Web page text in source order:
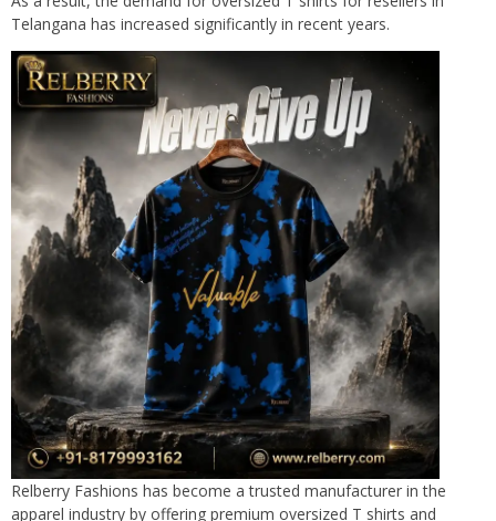
Telangana has increased significantly in recent years.
Relberry Fashions has become a trusted manufacturer in the
apparel industry by offering premium oversized T shirts and